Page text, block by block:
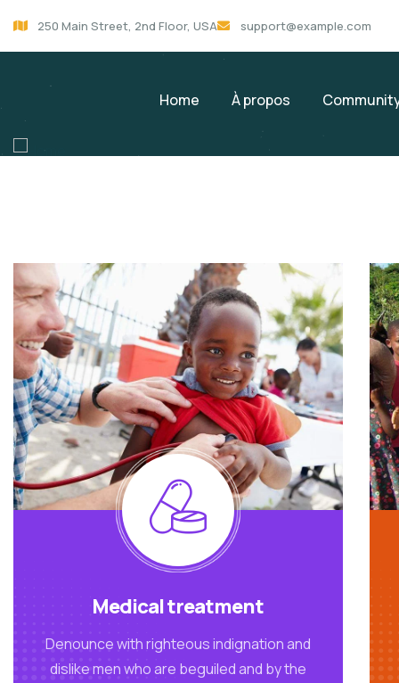
250 Main Street, 2nd Floor, USA support@example.com
Home À propos
Medical treatment
Denounce with righteous indignation and
dislike men who are beguiled and by the